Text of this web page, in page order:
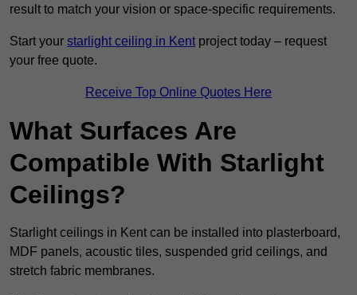
result to match your vision or space-specific requirements.
Start your starlight ceiling in Kent project today – request
your free quote.
Receive Top Online Quotes Here
What Surfaces Are
Compatible With Starlight
Ceilings?
Starlight ceilings in Kent can be installed into plasterboard,
MDF panels, acoustic tiles, suspended grid ceilings, and
stretch fabric membranes.